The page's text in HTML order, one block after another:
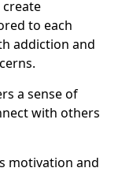
to each
addiction and
a sense of
with others
motivation and